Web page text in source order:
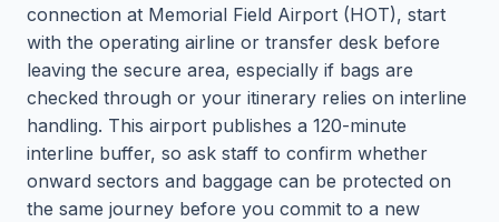
connection at Memorial Field Airport (HOT), start
with the operating airline or transfer desk before
leaving the secure area, especially if bags are
checked through or your itinerary relies on interline
handling. This airport publishes a 120-minute
interline buffer, so ask staff to confirm whether
onward sectors and baggage can be protected on
the same journey before you commit to a new